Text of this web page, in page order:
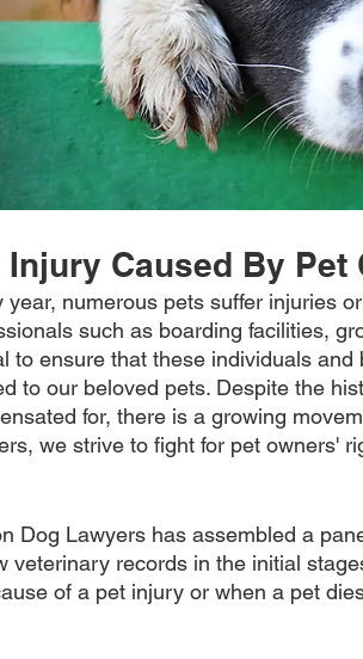
Injury Caused By
year, numerous pets suffer injuries
such as boarding facilities,
to ensure that these individuals
to our beloved pets. Despite the
for, there is a growing
we strive to fight for pet owners'
Dog Lawyers has assembled a
veterinary records in the initial
of a pet injury or when a pet